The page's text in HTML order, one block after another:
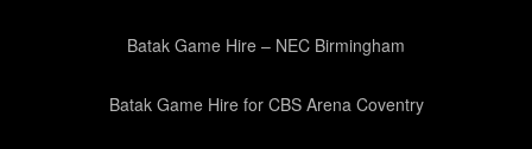
Batak Game Hire – NEC Birmingham
Batak Game Hire for CBS Arena Coventry